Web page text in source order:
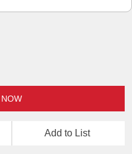
Add to List